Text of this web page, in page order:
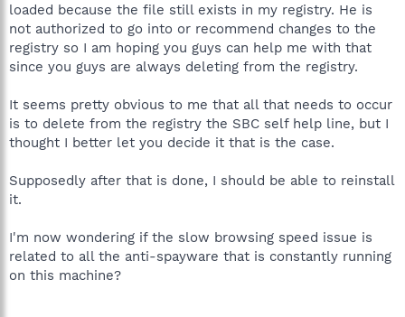
loaded because the file still exists in my registry. He is
not authorized to go into or recommend changes to the
registry so I am hoping you guys can help me with that
since you guys are always deleting from the registry.
It seems pretty obvious to me that all that needs to occur
is to delete from the registry the SBC self help line, but I
thought I better let you decide it that is the case.
Supposedly after that is done, I should be able to reinstall
it.
I'm now wondering if the slow browsing speed issue is
related to all the anti-spayware that is constantly running
on this machine?